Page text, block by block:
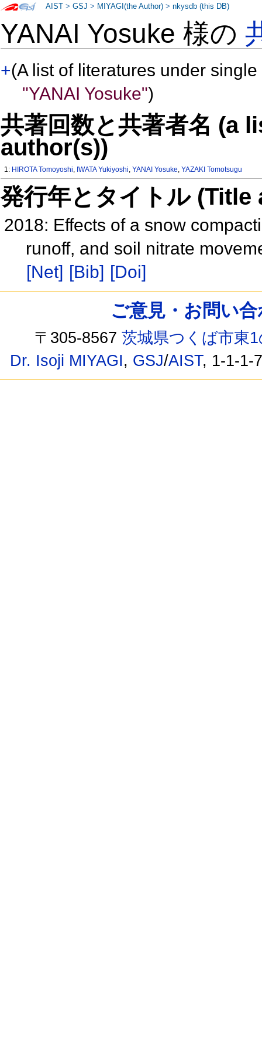
YANAI Yosuke 様の
+(A list of literatures under
"YANAI Yosuke")
共著回数と共著者名 (a
author(s))
1: HIROTA Tomoyoshi, IWATA Yukiyoshi,YANAI Yosuke,YAZAKI Tomotsugu
発行年とタイトル
2018: Effects of a snow
runoff, and soil nitrate
[Net] [Bib] [Doi]
AIST >GSJ > MIYAGI(the Author) >nkysdb (this DB)
ご意見・お問い
〒305-8567茨城県つくば市東
Dr. Isoji MIYAGI, GSJ/AIST, 1-1-1-